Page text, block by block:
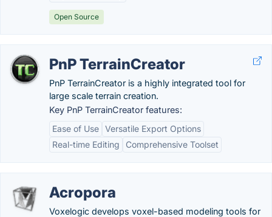
Open Source
PnP TerrainCreator
PnP TerrainCreator is a highly integrated tool for
large scale terrain creation.
Key PnP TerrainCreator features:
Ease of Use Versatile Export Options
Real-time Editing
Comprehensive Toolset
Acropora
Voxelogic develops voxel-based modeling tools for